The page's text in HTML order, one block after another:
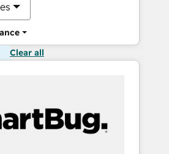
Clear all